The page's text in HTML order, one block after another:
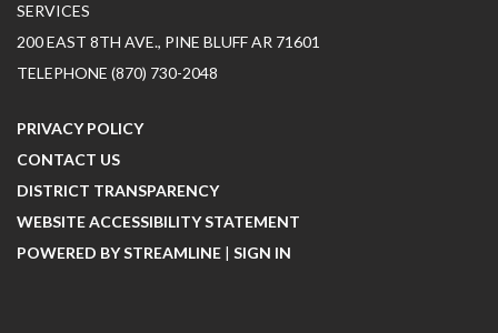
SERVICES
200 EAST 8TH AVE., PINE BLUFF AR 71601
TELEPHONE (870) 730-2048
PRIVACY POLICY
CONTACT US
DISTRICT TRANSPARENCY
WEBSITE ACCESSIBILITY STATEMENT
POWERED BY STREAMLINE | SIGN IN